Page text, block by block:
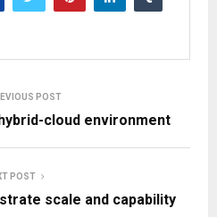
POST
cloud environment
POST
scale and capability